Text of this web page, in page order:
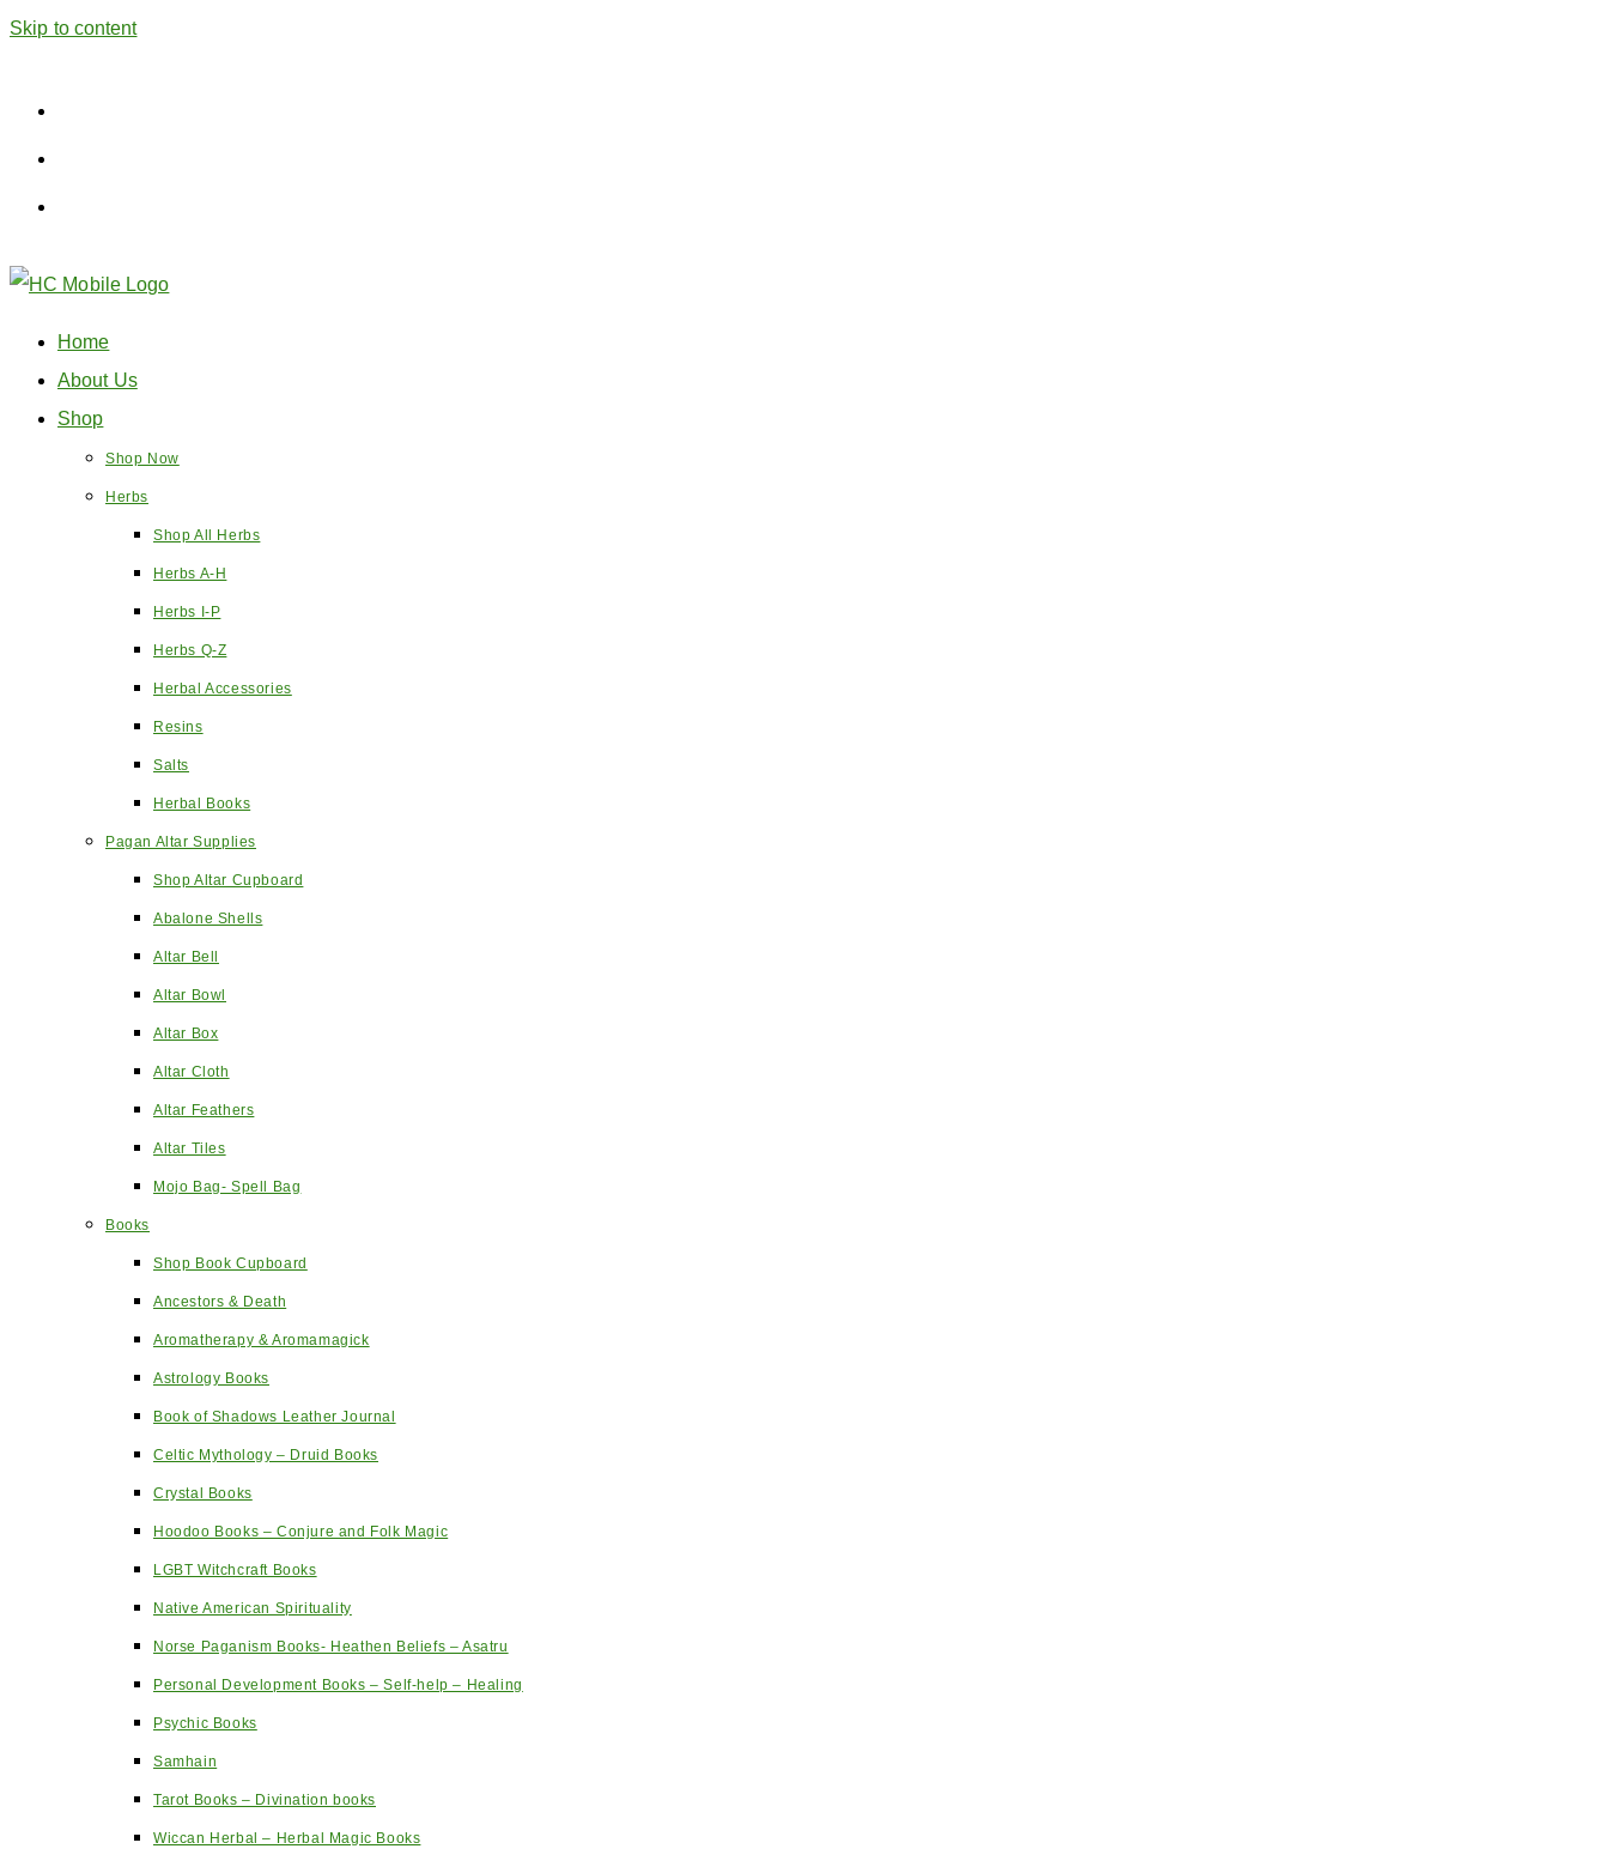
Skip to content
Home
About Us
Shop
Shop Now
Herbs
Shop All Herbs
Herbs A-H
Herbs I-P
Herbs Q-Z
Herbal Accessories
Resins
Salts
Herbal Books
Pagan Altar Supplies
Shop Altar Cupboard
Abalone Shells
Altar Bell
Altar Bowl
Altar Box
Altar Cloth
Altar Feathers
Altar Tiles
Mojo Bag- Spell Bag
Books
Shop Book Cupboard
Ancestors & Death
Aromatherapy & Aromamagick
Astrology Books
Book of Shadows Leather Journal
Celtic Mythology – Druid Books
Crystal Books
Hoodoo Books – Conjure and Folk Magic
LGBT Witchcraft Books
Native American Spirituality
Norse Paganism Books- Heathen Beliefs – Asatru
Personal Development Books – Self-help – Healing
Psychic Books
Samhain
Tarot Books – Divination books
Wiccan Herbal – Herbal Magic Books